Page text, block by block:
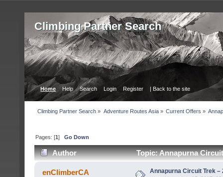
Сlimbing Partner Search
Home Help Search Login Register | Back to the site
Сlimbing Partner Search » Adventure Routes Asia» Current Offers »
Pages: [1]Go Down
Author Topic: Annapurna
enClimberCA Annapurna Circuit Trek –